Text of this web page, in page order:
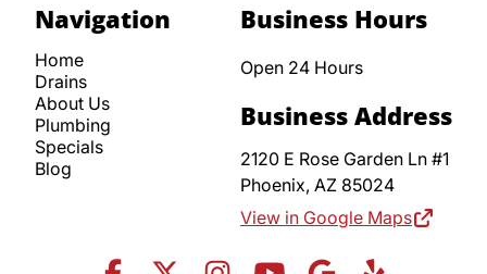
Navigation
Home
Drains
About Us
Plumbing
Specials
Blog
Business Hours
Open 24 Hours
Business Address
2120 E Rose Garden Ln #1
Phoenix, AZ 85024
View in Google Maps